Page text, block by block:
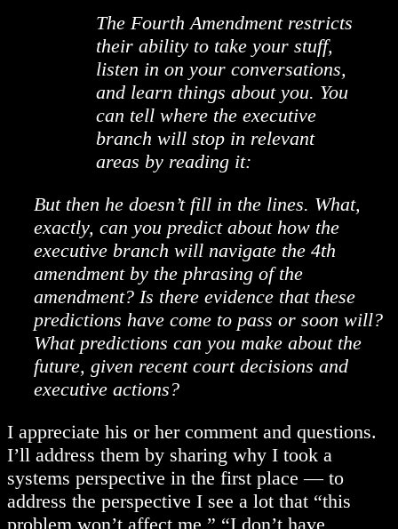
The Fourth Amendment restricts
their ability to take your stuff,
listen in on your conversations,
and learn things about you. You
can tell where the executive
branch will stop in relevant
areas by reading it:
But then he doesn’t fill in the lines. What,
exactly, can you predict about how the
executive branch will navigate the 4th
amendment by the phrasing of the
amendment? Is there evidence that these
predictions have come to pass or soon will?
What predictions can you make about the
future, given recent court decisions and
executive actions?
I appreciate his or her comment and questions.
I’ll address them by sharing why I took a
systems perspective in the first place — to
address the perspective I see a lot that “this
problem won’t affect me,” “I don’t have